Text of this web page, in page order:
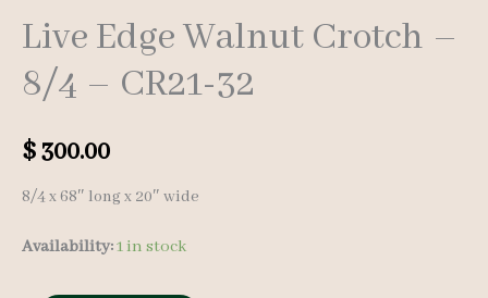
Live Edge Walnut Crotch –
8/4 – CR21-32
$300.00
8/4 x 68″ long x 20″ wide
Availability:1 in stock